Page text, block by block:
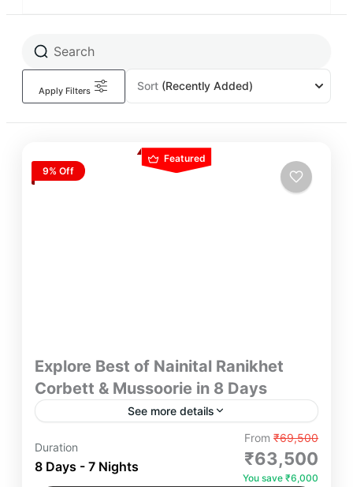
Sort (Recently Added)
Apply Filters
Featured
9% Off
Explore Best of Nainital Ranikhet
Corbett & Mussoorie in 8 Days
See more details
Explore the Best of Ranikhet, Corbett & Mussoorie
in 8 Days Yatra Manager – Immerse yourself in the
beauty of Ranikhet’s serene landscapes, Corbett’s
Duration
8 Days - 7 Nights
From₹69,500
₹63,500
You save ₹6,000